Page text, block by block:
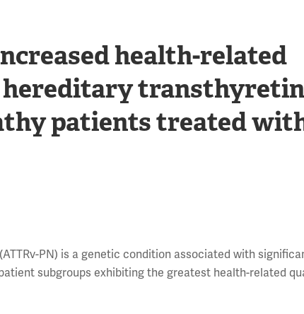
health-related
transthyretin
patients treated
PN) is a genetic condition associated with
subgroups exhibiting the greatest health-related